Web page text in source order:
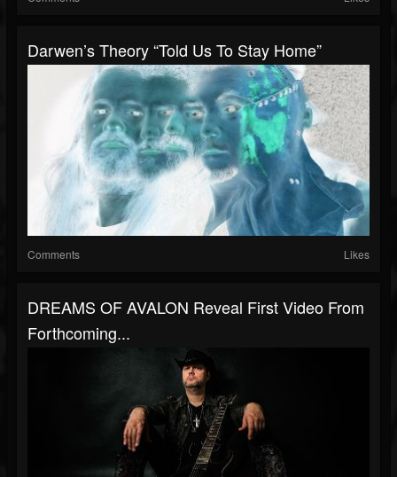
Darwen’s Theory “Told Us To Stay Home”
Comments Likes
DREAMS OF AVALON Reveal First Video From
Forthcoming...